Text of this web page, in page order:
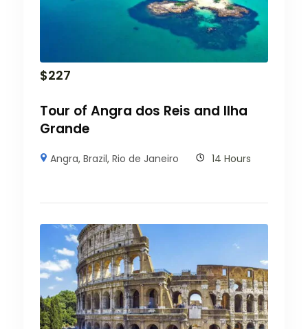
$227
Tour of Angra dos Reis and Ilha
Grande
Angra,Brazil,Rio de Janeiro 14 Hours